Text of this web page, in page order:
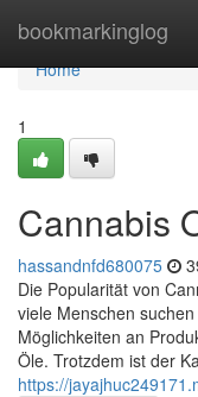
bookmarkinglog
Home
Home
1
Cannabis
hassandnfd680075
Die Popularität von
viele Menschen
Möglichkeiten an
Öle. Trotzdem ist der
https://